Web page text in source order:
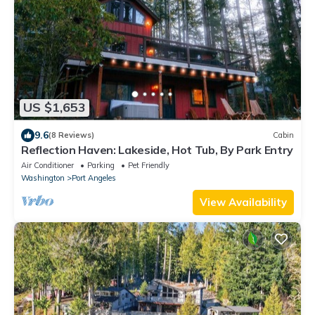
US $1,653
9.6(8 Reviews) Cabin
Reflection Haven: Lakeside, Hot Tub, By Park Entry
Air Conditioner Parking
Pet Friendly
Washington
Port Angeles
View Availability